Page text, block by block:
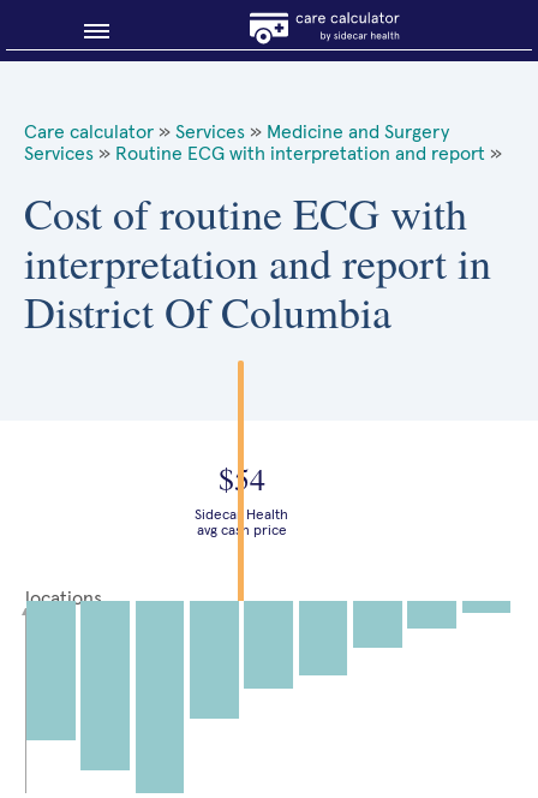
Why shop smart?
About Sidecar Health
Care calculator » Services » Medicine and Surgery
Services » Routine ECG with interpretation and report »
Cost of routine ECG with
interpretation and report in
District Of Columbia
locations
$54
Sidecar Health
avg cash price